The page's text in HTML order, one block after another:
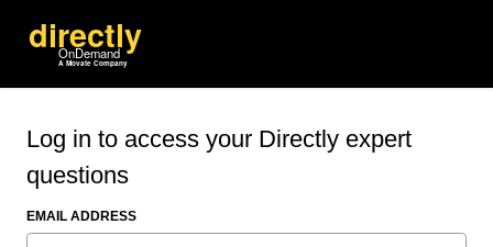
Log in to access your Directly expert
questions
EMAIL ADDRESS